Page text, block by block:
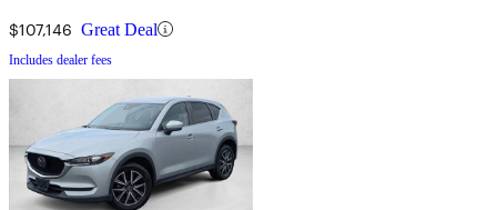
$107,146 Great Deal
Includes dealer fees